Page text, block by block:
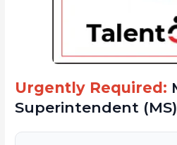
Urgently Required:
Superintendent (MS)